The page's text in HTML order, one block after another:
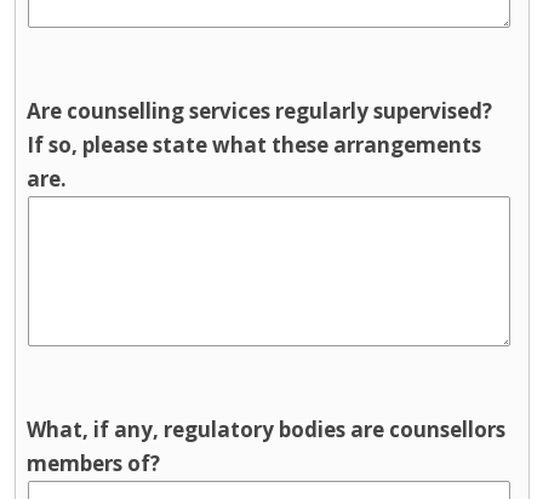
Are counselling services regularly supervised?
If so, please state what these arrangements
are.
What, if any, regulatory bodies are counsellors
members of?